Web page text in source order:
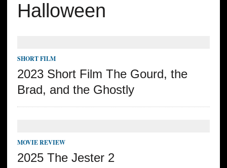
Halloween
SHORT FILM
2023 Short Film The Gourd, the
Brad, and the Ghostly
MOVIE REVIEW
2025 The Jester 2